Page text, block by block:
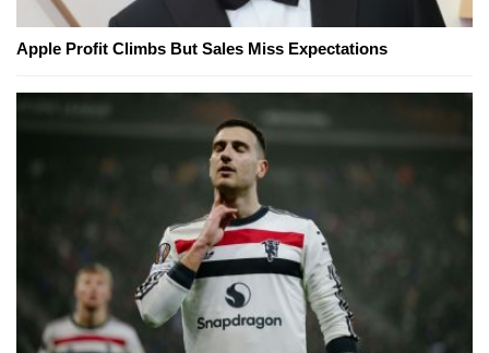
Apple Profit Climbs But Sales Miss Expectations